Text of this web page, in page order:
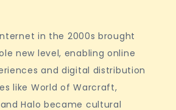
in the 2000s brought
new level, enabling online
and digital distribution
like World of Warcraft,
Halo became cultural